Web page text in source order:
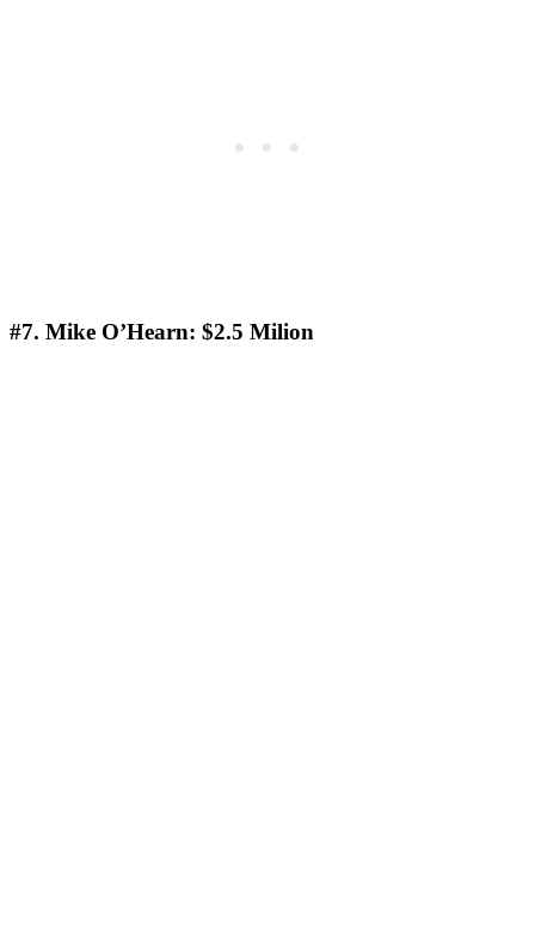
#7. Mike O’Hearn: $2.5 Мilion